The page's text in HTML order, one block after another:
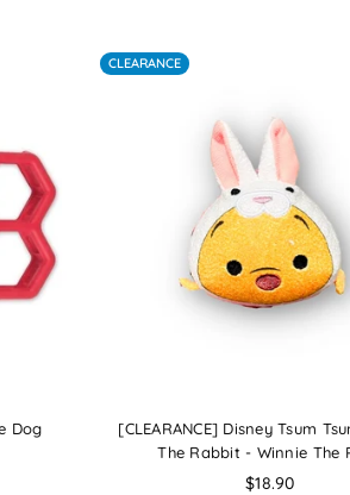
Dog
CLEARANCE
[CLEARANCE] Disney Tsum
The Rabbit - Winnie The
Regular
$18.90